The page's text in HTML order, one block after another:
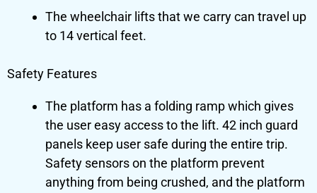
The wheelchair lifts that we carry can travel up
to 14 vertical feet.
Safety Features
The platform has a folding ramp which gives
the user easy access to the lift. 42 inch guard
panels keep user safe during the entire trip.
Safety sensors on the platform prevent
anything from being crushed, and the platform